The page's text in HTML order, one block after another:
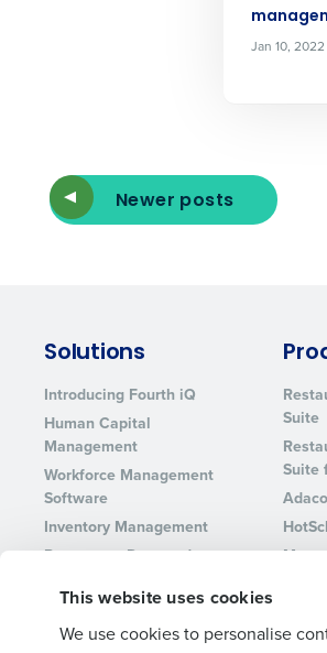
This website uses cookies
We use cookies to personalise
Jan 10, 2022
Newer posts
Solutions
Introducing Fourth iQ
Human Capital
Management
Workforce Management
Software
Inventory Management
Restaurant Data and
Suite
Suite
Adaco
Reduce
Lower your
solutions.